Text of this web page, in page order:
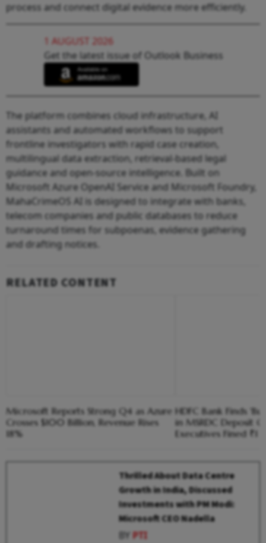
process and connect digital evidence more efficiently.
1 AUGUST 2026
Get the latest issue of Outlook Business
The platform combines cloud infrastructure, AI
assistants and automated workflows to support
frontline investigators with rapid case creation,
multilingual data extraction, retrieval-based legal
guidance and open-source intelligence. Built on
Microsoft Azure OpenAI Service and Microsoft Foundry,
MahaCrimeOS AI is designed to integrate with banks,
telecom companies and public databases to reduce
turnaround times for subpoenas, evidence gathering
and drafting notices.
RELATED CONTENT
Microsoft Reports Strong Q4 as Azure
Crosses $100 Billion, Revenue Rises
18%
HDFC Bank Finds
in MSRDC Deposit
Executives Fined ₹1
Thrilled About Data Centre
Growth in India, Discussed
Investments with PM Modi:
Microsoft CEO Nadella
BYPTI